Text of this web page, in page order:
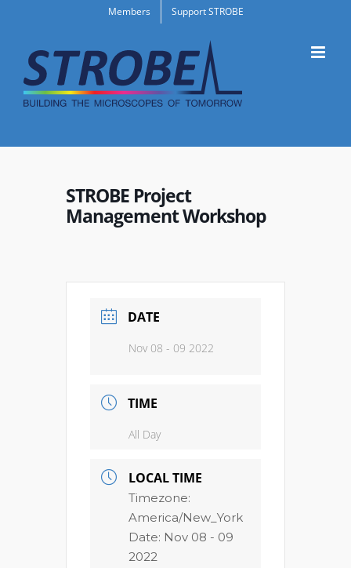
content
Members Support STROBE
STROBE Project
Management Workshop
DATE
Nov 08 - 09 2022
TIME
All Day
LOCAL TIME
Timezone:
America/New_York
Date: Nov 08 - 09
2022